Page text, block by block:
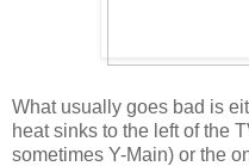
What usually goes bad is
heat sinks to the left of the
sometimes Y-Main) or the